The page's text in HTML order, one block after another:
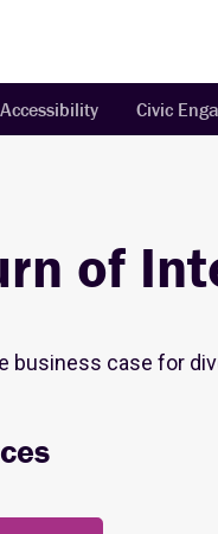
Accessibility Civic
of
business case for